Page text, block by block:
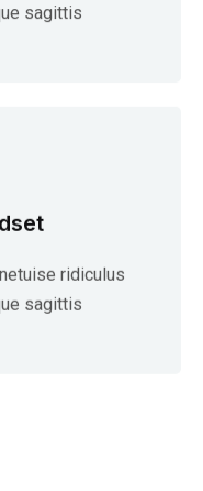
sagittis
ridiculus
sagittis